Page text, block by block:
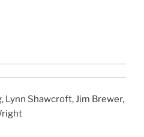
Lynn Shawcroft, Jim Brewer,